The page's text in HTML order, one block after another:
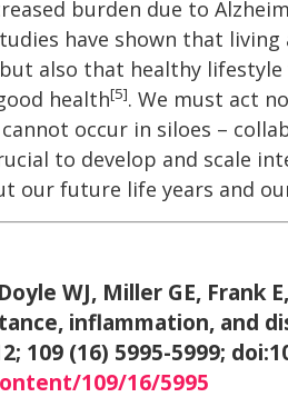
burden due to
have shown that
also that healthy
health[5]. We must act
occur in siloes –
to develop and scale
our future life years and
WJ, Miller GE, Frank
inflammation, and
109 (16) 5995-5999;
109/16/5995